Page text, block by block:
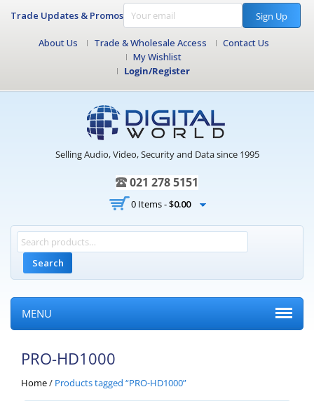
Trade Updates & Promos Sign Up
About Us Trade & Wholesale Access
Contact Us
My Wishlist
Login/Register
Selling Audio, Video, Security and Data since 1995
021 278 5151
0 Items -$0.00
Search
MENU
PRO-HD1000
Home/ Products tagged “PRO-HD1000”